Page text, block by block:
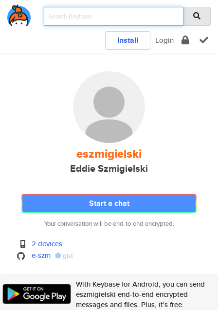
Install Login
eszmigielski
Eddie Szmigielski
Start a chat
Your conversation will be end-to-end encrypted.
2 devices
e-szm
gist
With Keybase for Android, you can send
eszmigielski end-to-end encrypted
messages and files. Plus, it's free.